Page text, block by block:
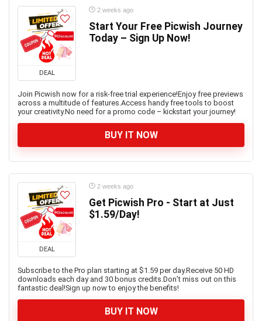
DEAL
2 weeks ago
Start Your Free Picwish Journey
Today – Sign Up Now!
Join Picwish now for a risk-free trial experience!Enjoy free previews
across a multitude of features.Access handy free tools to boost
your creativity.No need for a promo code – kickstart your journey!
BUY IT NOW
DEAL
2 weeks ago
Get Picwish Pro - Start at Just
$1.59/Day!
Subscribe to the Pro plan starting at $1.59 per day.Receive 50 HD
downloads each day and 30 bonus credits.Don’t miss out on this
fantastic deal!Sign up now to enjoy the benefits!
BUY IT NOW